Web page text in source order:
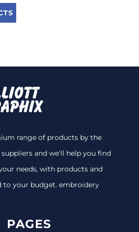
range of products by the
and we'll help you find
needs, with products and
to your budget. embroidery
PAGES